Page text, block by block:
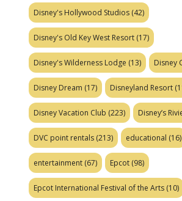
Disney's Hollywood Studios (42)
Disney's Old Key West Resort (17)
Disney's Wilderness Lodge (13) Disney
Disney Dream (17) Disneyland Resort
Disney Vacation Club (223) Disney’s
DVC point rentals (213) educational (16)
entertainment (67) Epcot (98)
Epcot International Festival of the Arts (10)